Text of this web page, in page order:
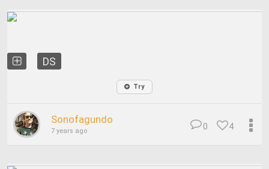
DS
Try
Sonofagundo
7 years ago 4
0